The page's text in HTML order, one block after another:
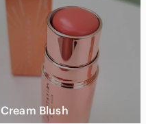
Cream Blush